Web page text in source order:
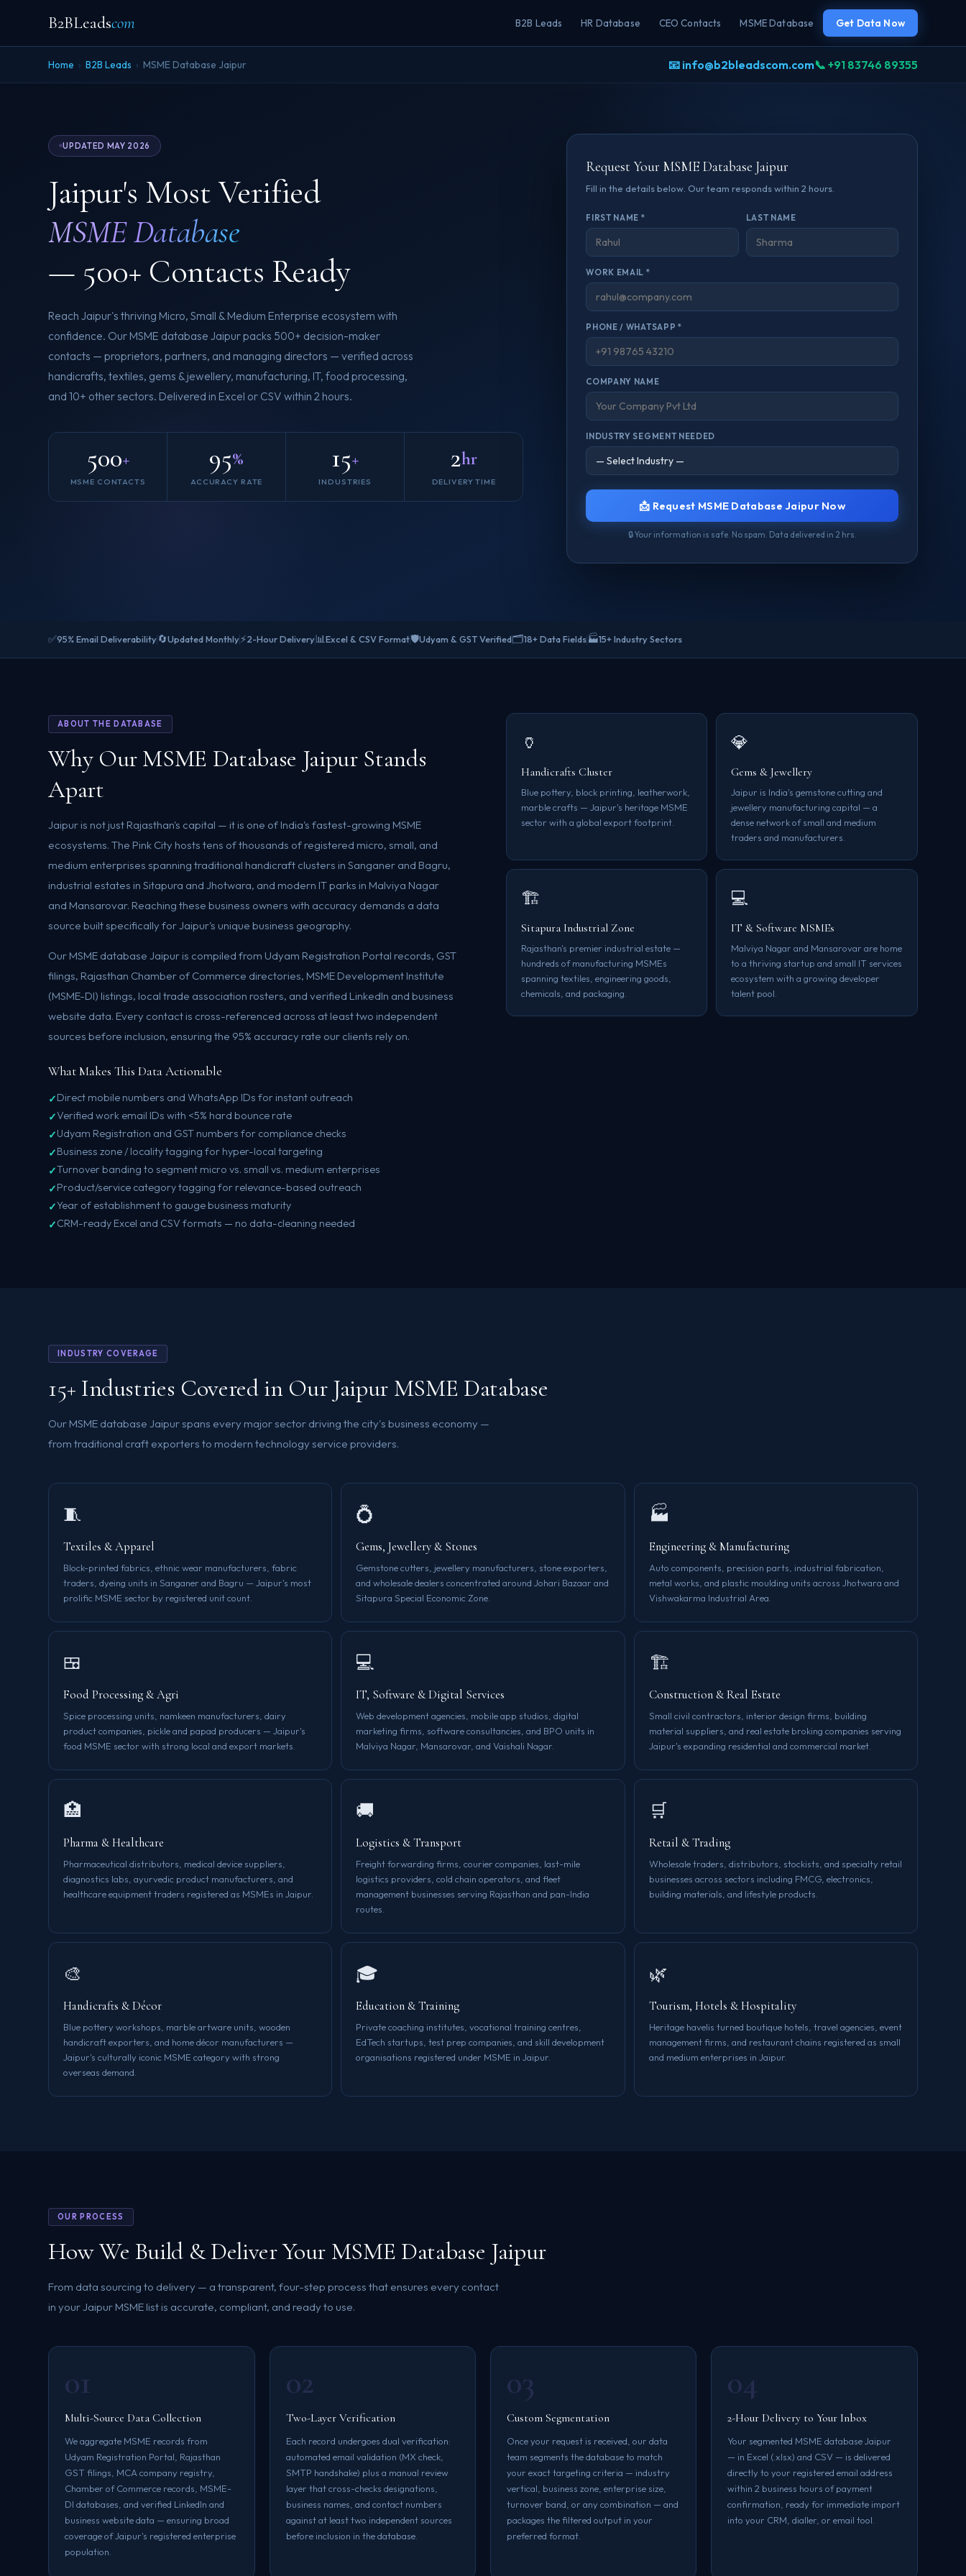
B2BLeadscom B2B Leads HR Database CEO Contacts MSME Database Get Data Now
Home › B2B Leads › MSME Database Jaipur 📧 info@b2bleadscom.com📞 +91 83746 89355
UPDATED MAY 2026
Jaipur's Most Verified
MSME Database
— 500+ Contacts Ready
Reach Jaipur's thriving Micro, Small & Medium Enterprise ecosystem with
confidence. Our MSME database Jaipur packs 500+ decision-maker
contacts — proprietors, partners, and managing directors — verified across
handicrafts, textiles, gems & jewellery, manufacturing, IT, food processing,
and 10+ other sectors. Delivered in Excel or CSV within 2 hours.
500+
MSME CONTACTS
95%
ACCURACY RATE
15+
INDUSTRIES
2hr
DELIVERY TIME
Request Your MSME Database Jaipur
Fill in the details below. Our team responds within 2 hours.
FIRST NAME * LAST NAME
WORK EMAIL *
PHONE / WHATSAPP *
COMPANY NAME
INDUSTRY SEGMENT NEEDED
📩 Request MSME Database Jaipur Now
🔒 Your information is safe. No spam. Data delivered in 2 hrs.
✅95% Email Deliverability🔄Updated Monthly⚡2-Hour Delivery📊Excel & CSV Format🛡️Udyam & GST Verified🗂️18+ Data Fields🏭15+ Industry Sectors
ABOUT THE DATABASE
Why Our MSME Database Jaipur Stands
Apart
Jaipur is not just Rajasthan's capital — it is one of India's fastest-growing MSME
ecosystems. The Pink City hosts tens of thousands of registered micro, small, and
medium enterprises spanning traditional handicraft clusters in Sanganer and Bagru,
industrial estates in Sitapura and Jhotwara, and modern IT parks in Malviya Nagar
and Mansarovar. Reaching these business owners with accuracy demands a data
source built specifically for Jaipur's unique business geography.
Our MSME database Jaipur is compiled from Udyam Registration Portal records, GST
filings, Rajasthan Chamber of Commerce directories, MSME Development Institute
(MSME-DI) listings, local trade association rosters, and verified LinkedIn and business
website data. Every contact is cross-referenced across at least two independent
sources before inclusion, ensuring the 95% accuracy rate our clients rely on.
What Makes This Data Actionable
Direct mobile numbers and WhatsApp IDs for instant outreach
Verified work email IDs with <5% hard bounce rate
Udyam Registration and GST numbers for compliance checks
Business zone / locality tagging for hyper-local targeting
Turnover banding to segment micro vs. small vs. medium enterprises
Product/service category tagging for relevance-based outreach
Year of establishment to gauge business maturity
CRM-ready Excel and CSV formats — no data-cleaning needed
🏺
Handicrafts Cluster
Blue pottery, block printing, leatherwork,
marble crafts — Jaipur's heritage MSME
sector with a global export footprint.
💎
Gems & Jewellery
Jaipur is India's gemstone cutting and
jewellery manufacturing capital — a
dense network of small and medium
traders and manufacturers.
🏗️
Sitapura Industrial Zone
Rajasthan's premier industrial estate —
hundreds of manufacturing MSMEs
spanning textiles, engineering goods,
chemicals, and packaging.
💻
IT & Software MSMEs
Malviya Nagar and Mansarovar are home
to a thriving startup and small IT services
ecosystem with a growing developer
talent pool.
INDUSTRY COVERAGE
15+ Industries Covered in Our Jaipur MSME Database
Our MSME database Jaipur spans every major sector driving the city's business economy —
from traditional craft exporters to modern technology service providers.
🧵
Textiles & Apparel
Block-printed fabrics, ethnic wear manufacturers, fabric
traders, dyeing units in Sanganer and Bagru — Jaipur's most
prolific MSME sector by registered unit count.
💍
Gems, Jewellery & Stones
Gemstone cutters, jewellery manufacturers, stone exporters,
and wholesale dealers concentrated around Johari Bazaar and
Sitapura Special Economic Zone.
🏭
Engineering & Manufacturing
Auto components, precision parts, industrial fabrication,
metal works, and plastic moulding units across Jhotwara and
Vishwakarma Industrial Area.
🍱
Food Processing & Agri
Spice processing units, namkeen manufacturers, dairy
product companies, pickle and papad producers — Jaipur's
food MSME sector with strong local and export markets.
💻
IT, Software & Digital Services
Web development agencies, mobile app studios, digital
marketing firms, software consultancies, and BPO units in
Malviya Nagar, Mansarovar, and Vaishali Nagar.
🏗️
Construction & Real Estate
Small civil contractors, interior design firms, building
material suppliers, and real estate broking companies serving
Jaipur's expanding residential and commercial market.
🏥
Pharma & Healthcare
Pharmaceutical distributors, medical device suppliers,
diagnostics labs, ayurvedic product manufacturers, and
healthcare equipment traders registered as MSMEs in Jaipur.
🚚
Logistics & Transport
Freight forwarding firms, courier companies, last-mile
logistics providers, cold chain operators, and fleet
management businesses serving Rajasthan and pan-India
routes.
🛒
Retail & Trading
Wholesale traders, distributors, stockists, and specialty retail
businesses across sectors including FMCG, electronics,
building materials, and lifestyle products.
🎨
Handicrafts & Décor
Blue pottery workshops, marble artware units, wooden
handicraft exporters, and home décor manufacturers —
Jaipur's culturally iconic MSME category with strong
overseas demand.
🎓
Education & Training
Private coaching institutes, vocational training centres,
EdTech startups, test prep companies, and skill development
organisations registered under MSME in Jaipur.
🌿
Tourism, Hotels & Hospitality
Heritage havelis turned boutique hotels, travel agencies, event
management firms, and restaurant chains registered as small
and medium enterprises in Jaipur.
OUR PROCESS
How We Build & Deliver Your MSME Database Jaipur
From data sourcing to delivery — a transparent, four-step process that ensures every contact
in your Jaipur MSME list is accurate, compliant, and ready to use.
01
Multi-Source Data Collection
We aggregate MSME records from
Udyam Registration Portal, Rajasthan
GST filings, MCA company registry,
Chamber of Commerce records, MSME-
DI databases, and verified LinkedIn and
business website data — ensuring broad
coverage of Jaipur's registered enterprise
population.
02
Two-Layer Verification
Each record undergoes dual verification:
automated email validation (MX check,
SMTP handshake) plus a manual review
layer that cross-checks designations,
business names, and contact numbers
against at least two independent sources
before inclusion in the database.
03
Custom Segmentation
Once your request is received, our data
team segments the database to match
your exact targeting criteria — industry
vertical, business zone, enterprise size,
turnover band, or any combination — and
packages the filtered output in your
preferred format.
04
2-Hour Delivery to Your Inbox
Your segmented MSME database Jaipur
— in Excel (.xlsx) and CSV — is delivered
directly to your registered email address
within 2 business hours of payment
confirmation, ready for immediate import
into your CRM, dialler, or email tool.